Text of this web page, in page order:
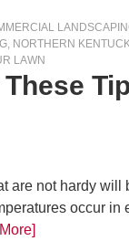
, NORTHERN
LAWN
are not hardy
occur